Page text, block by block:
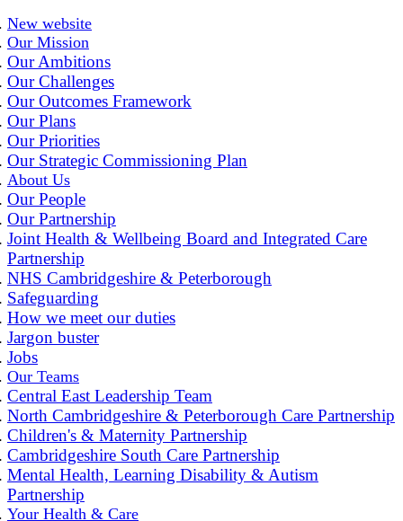
New website
Our Mission
Our Ambitions
Our Challenges
Our Outcomes Framework
Our Plans
Our Priorities
Our Strategic Commissioning Plan
About Us
Our People
Our Partnership
Joint Health & Wellbeing Board and Integrated Care
Partnership
NHS Cambridgeshire & Peterborough
Safeguarding
How we meet our duties
Jargon buster
Jobs
Our Teams
Central East Leadership Team
North Cambridgeshire & Peterborough Care Partnership
Children's & Maternity Partnership
Cambridgeshire South Care Partnership
Mental Health, Learning Disability & Autism
Partnership
Your Health & Care